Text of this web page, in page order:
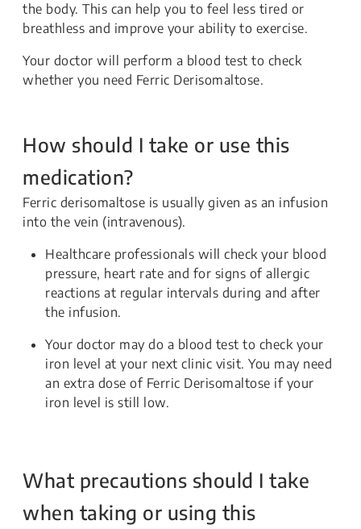
the body. This can help you to feel less tired or
breathless and improve your ability to exercise.
Your doctor will perform a blood test to check
whether you need Ferric Derisomaltose.
How should I take or use this
medication?
Ferric derisomaltose is usually given as an infusion
into the vein (intravenous).
Healthcare professionals will check your blood
pressure, heart rate and for signs of allergic
reactions at regular intervals during and after
the infusion.
Your doctor may do a blood test to check your
iron level at your next clinic visit. You may need
an extra dose of Ferric Derisomaltose if your
iron level is still low.
What precautions should I take
when taking or using this